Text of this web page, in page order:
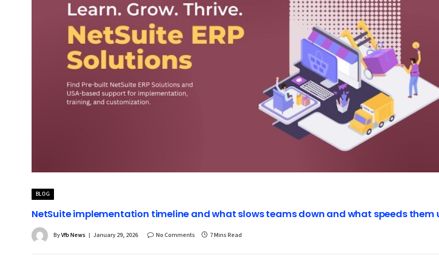
BLOG
NetSuite implementation timeline and what slows teams down and what speeds them
ByVfb News January 29, 2026 No Comments 7 Mins Read